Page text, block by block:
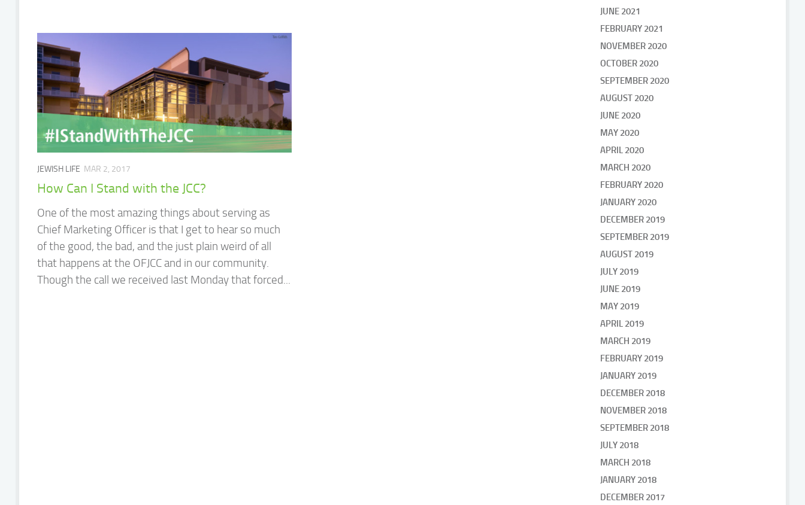
JEWISH LIFE MAR 2, 2017
How Can I Stand with the JCC?
One of the most amazing things about serving as
Chief Marketing Officer is that I get to hear so much
of the good, the bad, and the just plain weird of all
that happens at the OFJCC and in our community.
Though the call we received last Monday that forced...
JUNE 2021
FEBRUARY 2021
NOVEMBER 2020
OCTOBER 2020
SEPTEMBER 2020
AUGUST 2020
JUNE 2020
MAY 2020
APRIL 2020
MARCH 2020
FEBRUARY 2020
JANUARY 2020
DECEMBER 2019
SEPTEMBER 2019
AUGUST 2019
JULY 2019
JUNE 2019
MAY 2019
APRIL 2019
MARCH 2019
FEBRUARY 2019
JANUARY 2019
DECEMBER 2018
NOVEMBER 2018
SEPTEMBER 2018
JULY 2018
MARCH 2018
JANUARY 2018
DECEMBER 2017